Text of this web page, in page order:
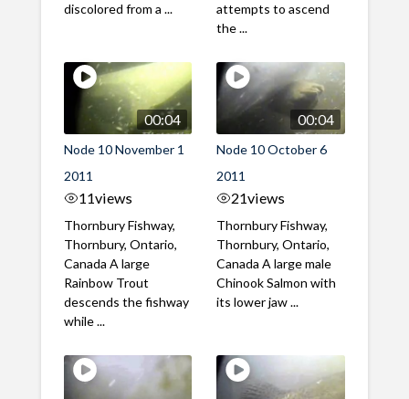
discolored from a ...
attempts to ascend
the ...
00:04
Node 10 November 1
2011
11views
Thornbury Fishway,
Thornbury, Ontario,
Canada A large
Rainbow Trout
descends the fishway
while ...
00:04
Node 10 October 6
2011
21views
Thornbury Fishway,
Thornbury, Ontario,
Canada A large male
Chinook Salmon with
its lower jaw ...